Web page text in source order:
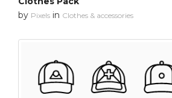
by Pixels in Clothes & accessories